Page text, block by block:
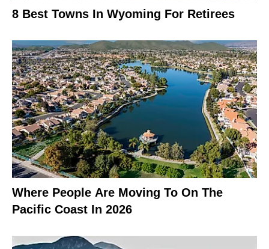
8 Best Towns In Wyoming For Retirees
Where People Are Moving To On The
Pacific Coast In 2026